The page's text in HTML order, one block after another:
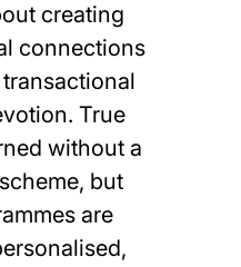
creating
connections
True
without a
but
are